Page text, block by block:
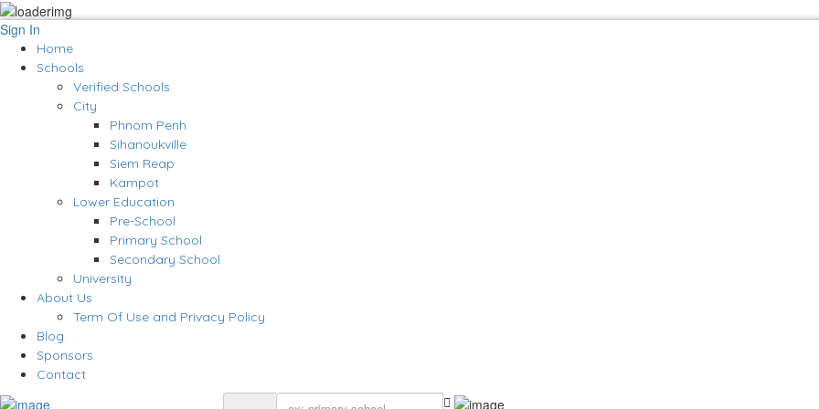
Sign In
Home
Schools
Verified Schools
City
Phnom Penh
Sihanoukville
Siem Reap
Kampot
Lower Education
Pre-School
Primary School
Secondary School
University
About Us
Term Of Use and Privacy Policy
Blog
Sponsors
Contact